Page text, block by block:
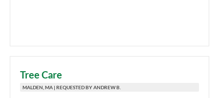
Tree Care
MALDEN, MA | REQUESTED BY ANDREW B.